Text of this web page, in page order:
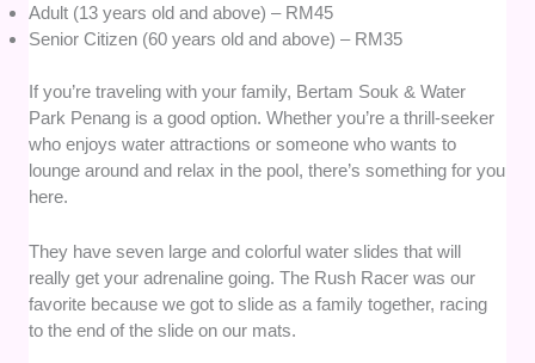
Adult (13 years old and above) – RM45
Senior Citizen (60 years old and above) – RM35
If you’re traveling with your family, Bertam Souk & Water
Park Penang is a good option. Whether you’re a thrill-seeker
who enjoys water attractions or someone who wants to
lounge around and relax in the pool, there’s something for you
here.
They have seven large and colorful water slides that will
really get your adrenaline going. The Rush Racer was our
favorite because we got to slide as a family together, racing
to the end of the slide on our mats.